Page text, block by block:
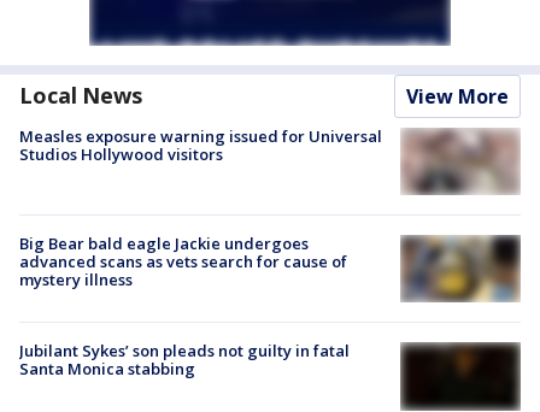
Local News View More
Measles exposure warning issued for Universal
Studios Hollywood visitors
Big Bear bald eagle Jackie undergoes
advanced scans as vets search for cause of
mystery illness
Jubilant Sykes’ son pleads not guilty in fatal
Santa Monica stabbing